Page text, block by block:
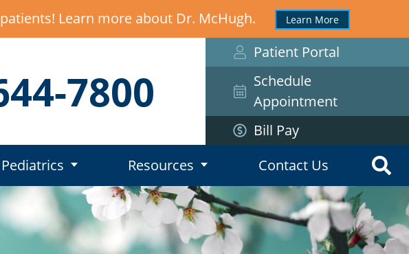
Learn more about Dr. McHugh. Learn More
7800
Patient Portal
Schedule
Appointment
Bill Pay
Pediatrics Resources Contact Us